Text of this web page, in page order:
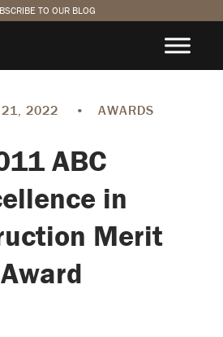
TO OUR BLOG
21, 2022 • AWARDS
ABC
in
Merit
Award